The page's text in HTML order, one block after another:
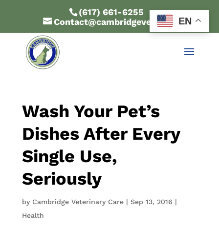
(617) 661-6255
Contact@cambridgevet.com
Wash Your Pet’s
Dishes After Every
Single Use,
Seriously
by Cambridge Veterinary Care| Sep 13, 2016 |
Health
EN